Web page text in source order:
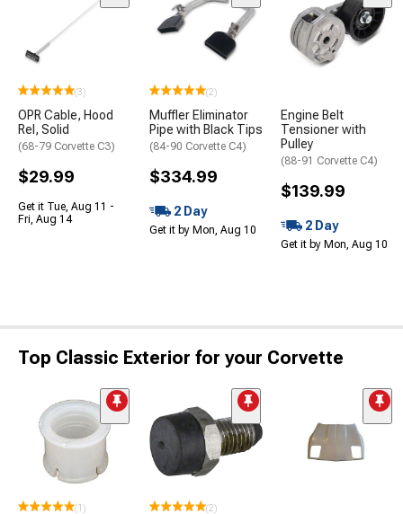
(3)
OPR Cable, Hood
Rel, Solid
(68-79 Corvette C3)
$29.99
Get it Tue, Aug 11 -
Fri, Aug 14
(2)
Muffler Eliminator
Pipe with Black Tips
(84-90 Corvette C4)
$334.99
2 Day
Get it by Mon, Aug 10
Engine Belt
Tensioner with
Pulley
(88-91 Corvette C4)
$139.99
2 Day
Get it by Mon, Aug 10
Top Classic Exterior for your Corvette
(1) (2)